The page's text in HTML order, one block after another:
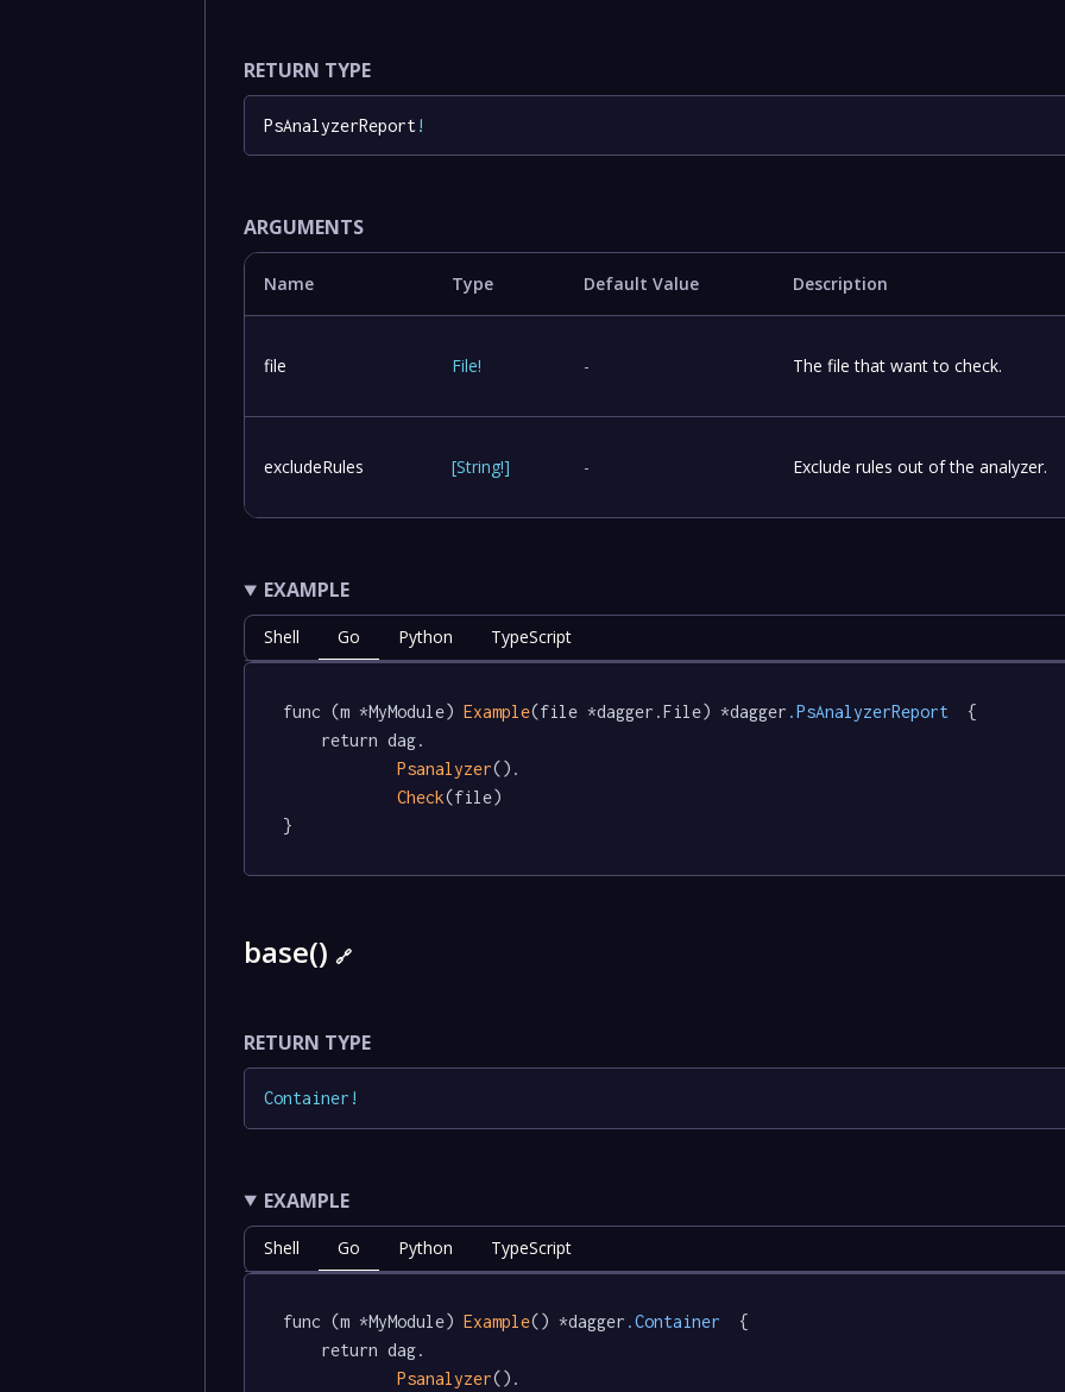
RETURN TYPE
PsAnalyzerReport!
ARGUMENTS
Name Type Default Value Description
file File! - The file that want to check.
excludeRules [String!] - Exclude rules out of the analyzer.
EXAMPLE
Shell Go Python TypeScript
func (m *MyModule) Example(file *dagger.File) *dagger .PsAnalyzerReport
  {
Psanalyzer().
Check(file)
}
base()🔗
RETURN TYPE
Container !
EXAMPLE
Shell Go Python TypeScript
func (m *MyModule) Example() *dagger .Container
  {
Psanalyzer().